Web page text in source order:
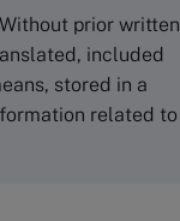
School
460-0003
111
prior written
included
stored in a
related to